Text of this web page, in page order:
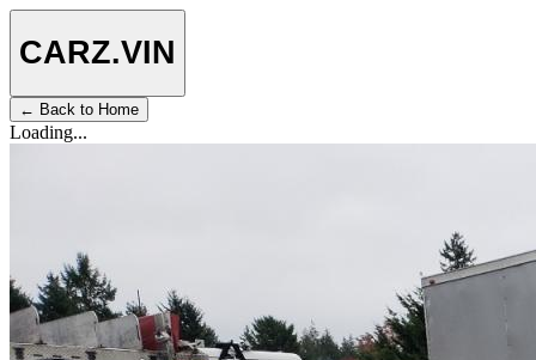
CARZ.VIN
← Back to Home
Loading...